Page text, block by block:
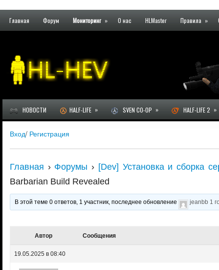
Главная Форум Мониторинг » О нас HLMaster Правила »
НОВОСТИ HALF-LIFE » SVEN CO-OP » HALF-LIFE 2 »
Вход/ Регистрация
Главная › Форумы › [Dev] Установка и сборка
Barbarian Build Revealed
В этой теме 0 ответов, 1 участник, последнее обновление jeanbb 1
Автор Сообщения
19.05.2025 в 08:40